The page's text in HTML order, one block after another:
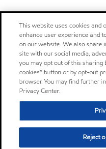
This website uses cookies and
enhance user experience and
on our website. We also
site with our social media,
you may opt out of this sharing
cookies” button or by opt-out
browser. You may find further
Privacy Center.
Reject